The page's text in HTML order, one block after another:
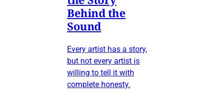
Behind the
Sound
Every artist has a story,
but not every artist is
willing to tell it with
complete honesty.